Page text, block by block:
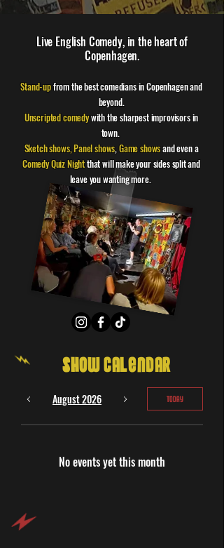
Live English Comedy, in the heart of
Copenhagen.
Stand-upfrom the best comedians in Copenhagen and
beyond.
Unscripted comedywith the sharpest improvisors in
town.
Sketch shows,Panel shows,Game showsand even a
Comedy Quiz Nightthat will make your sides split and
leave you wanting more.
August 2026 Today
No events yet this month
Show Calendar